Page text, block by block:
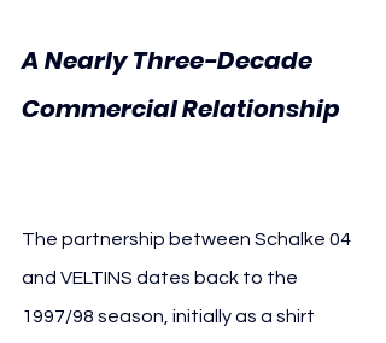
A Nearly Three-Decade
Commercial Relationship
The partnership between Schalke 04
and VELTINS dates back to the
1997/98 season, initially as a shirt